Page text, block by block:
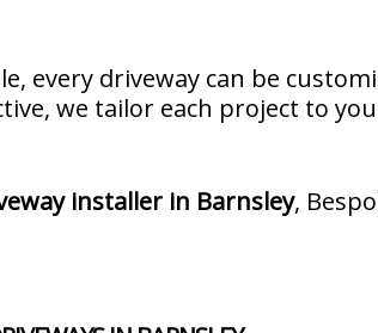
every driveway can be
we tailor each project to
installer in Barnsley,